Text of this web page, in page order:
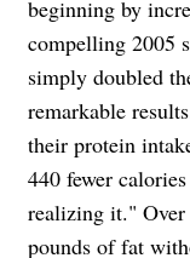
beginning by
compelling 2005
simply doubled
remarkable
their protein
440 fewer
realizing it." Over
pounds of fat